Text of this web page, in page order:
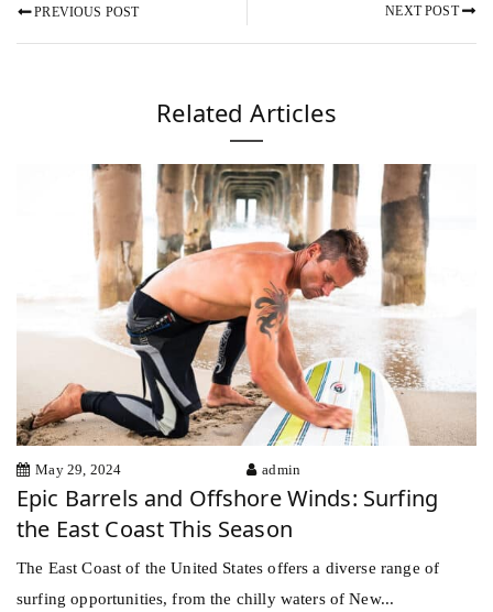
PREVIOUS POST NEXT POST
Related Articles
May 29, 2024 admin
Epic Barrels and Offshore Winds: Surfing
the East Coast This Season
The East Coast of the United States offers a diverse range of
surfing opportunities, from the chilly waters of New...